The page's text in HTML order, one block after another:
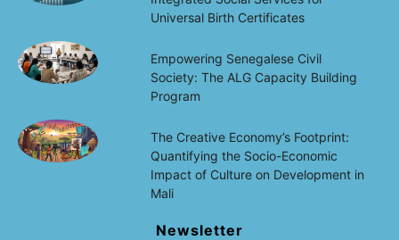
Universal Birth Certificates
Empowering Senegalese Civil
Society: The ALG Capacity Building
Program
The Creative Economy’s Footprint:
Quantifying the Socio-Economic
Impact of Culture on Development in
Mali
Newsletter